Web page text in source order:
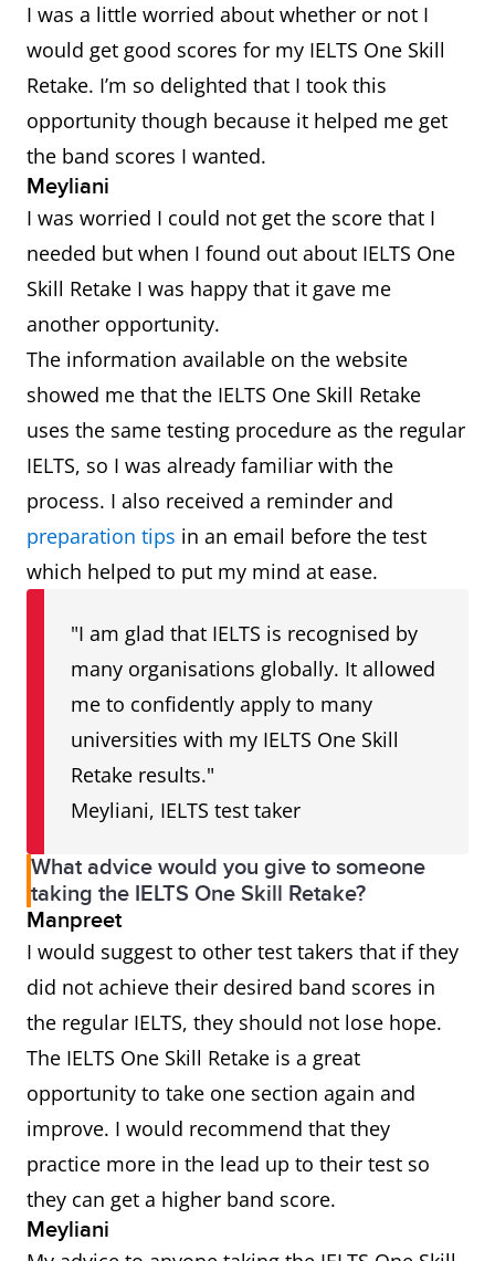
I was a little worried about whether or not I
would get good scores for my IELTS One Skill
Retake. I’m so delighted that I took this
opportunity though because it helped me get
the band scores I wanted.
Meyliani
I was worried I could not get the score that I
needed but when I found out about IELTS One
Skill Retake I was happy that it gave me
another opportunity.
The information available on the website
showed me that the IELTS One Skill Retake
uses the same testing procedure as the regular
IELTS, so I was already familiar with the
process. I also received a reminder and
preparation tips in an email before the test
which helped to put my mind at ease.
"I am glad that IELTS is recognised by
many organisations globally. It allowed
me to confidently apply to many
universities with my IELTS One Skill
Retake results."
Meyliani, IELTS test taker
What advice would you give to someone
taking the IELTS One Skill Retake?
Manpreet
I would suggest to other test takers that if they
did not achieve their desired band scores in
the regular IELTS, they should not lose hope.
The IELTS One Skill Retake is a great
opportunity to take one section again and
improve. I would recommend that they
practice more in the lead up to their test so
they can get a higher band score.
Meyliani